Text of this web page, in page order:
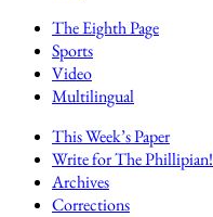
The Eighth Page
Sports
Video
Multilingual
This Week’s Paper
Write for The Phillipian!
Archives
Corrections